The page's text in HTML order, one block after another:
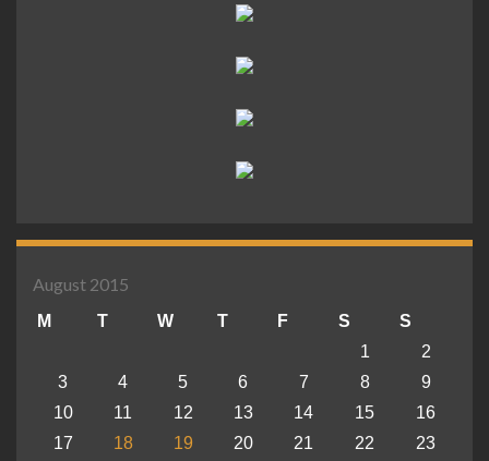
August 2015
M T W T F S
S
1
2
3
4 5 6 7 8
9
10
11 12 13 14 15
16
17
18 19 20 21 22 23